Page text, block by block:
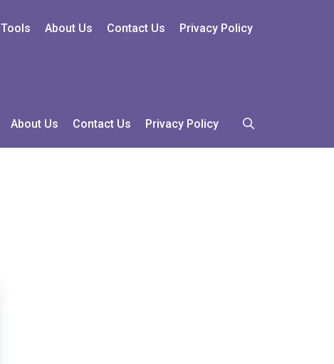
Tools About Us Contact Us Privacy Policy
About Us Contact Us Privacy Policy